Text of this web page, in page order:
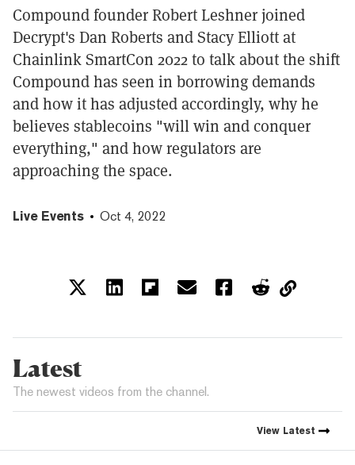
Compound founder Robert Leshner joined
Decrypt's Dan Roberts and Stacy Elliott at
Chainlink SmartCon 2022 to talk about the shift
Compound has seen in borrowing demands
and how it has adjusted accordingly, why he
believes stablecoins "will win and conquer
everything," and how regulators are
approaching the space.
Live Events Oct 4, 2022
Latest
The newest videos from the channel.
View Latest